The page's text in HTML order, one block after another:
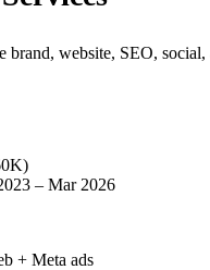
website, SEO, social,
– Mar 2026
+ Meta ads